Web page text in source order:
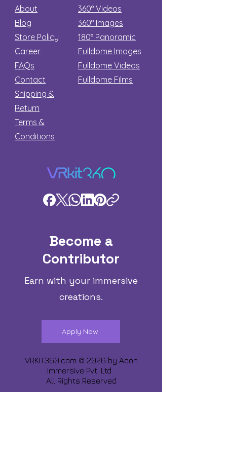
About
Blog
Store Policy
Career
FAQs
Contact
Shipping &
Return
Terms &
Conditions
360° Videos
360° Images
180° Panoramic
Fulldome Images
Fulldome Videos
Fulldome Films​
Become a
Contributor
Earn with your immersive
creations.
Apply Now
VRKIT360.com © 2026 by Aeon
Immersive Pvt. Ltd.
All Rights Reserved